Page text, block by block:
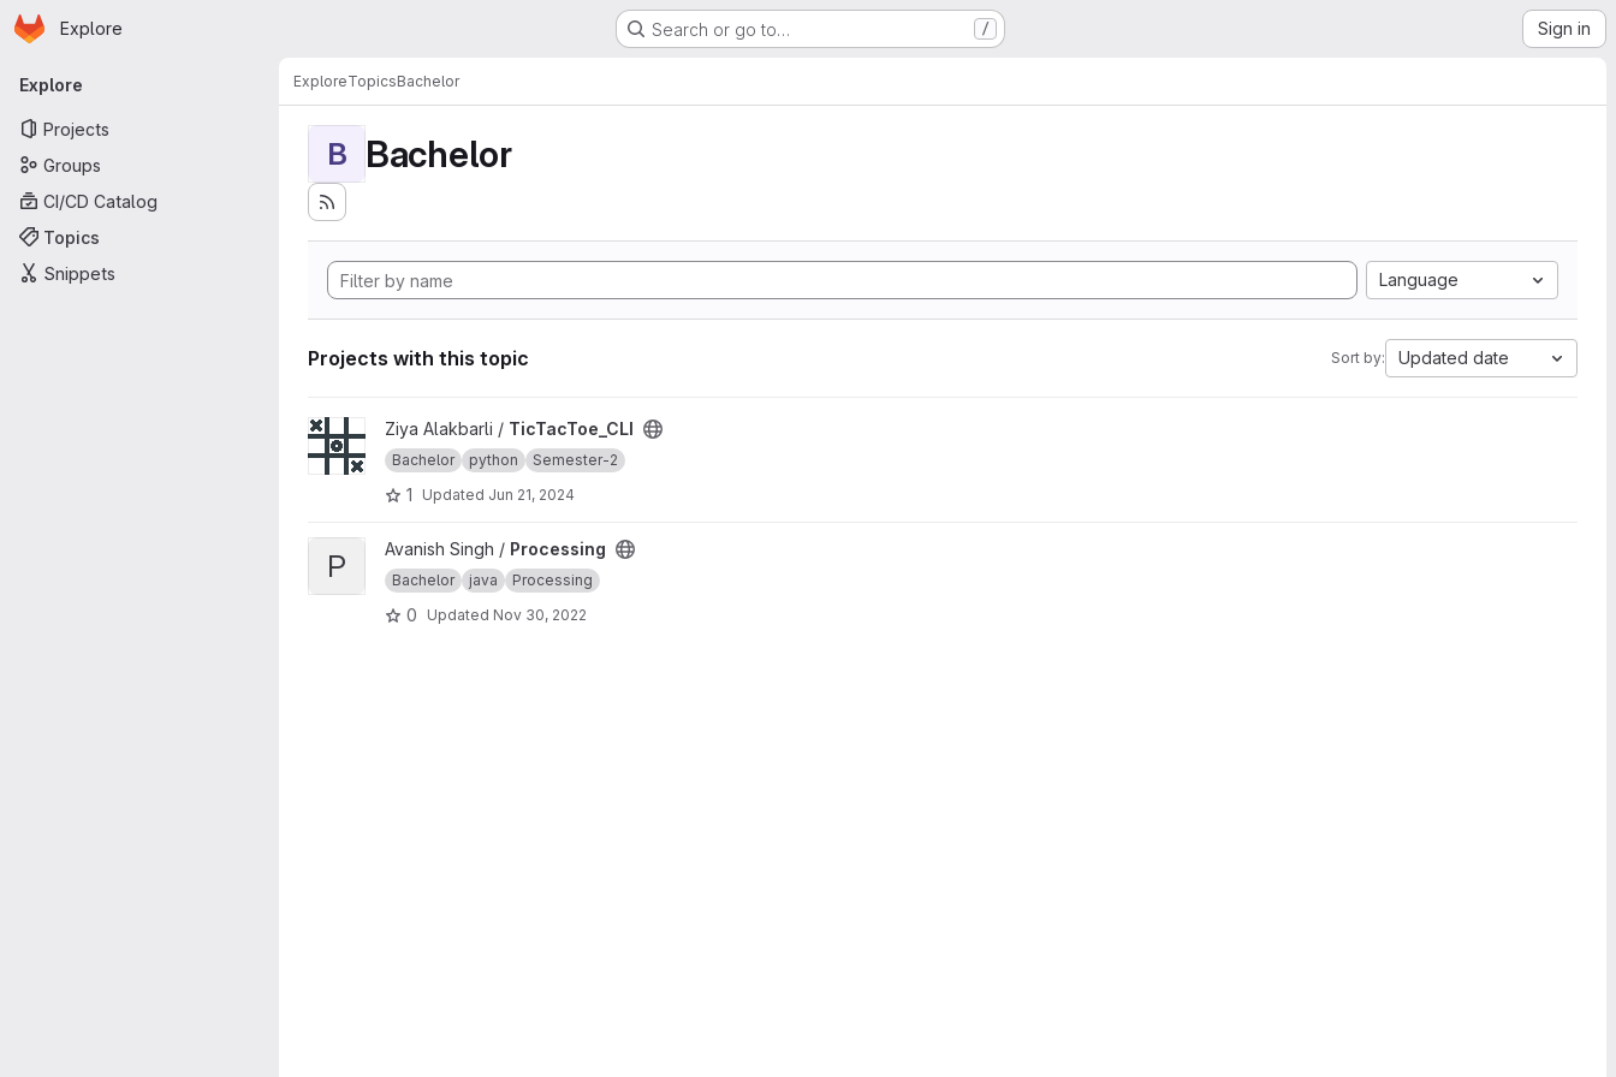
Skip to main content
Homepage
Explore Search or go to… / Sign in
Primary navigation
Explore
Projects
Groups
CI/CD Catalog
Topics
Snippets
ExploreTopicsBachelor
B Bachelor
Language
Projects with this topic Sort by: Updated date
View TicTacToe_CLI project
Ziya Alakbarli / TicTacToe_CLI
Bachelor python Semester-2
1 Updated Jun 21, 2024
View Processing project
P Avanish Singh / Processing
Bachelor java Processing
0 Updated Nov 30, 2022